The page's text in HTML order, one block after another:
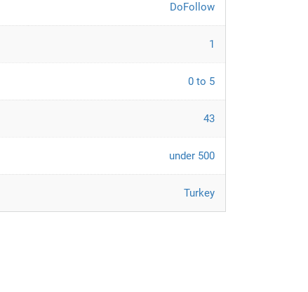
DoFollow
1
0 to 5
43
under 500
Turkey